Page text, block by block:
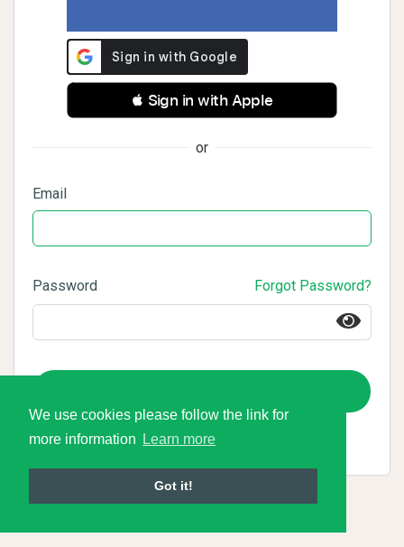
We use cookies please follow the link for
more information
Learn more
Got it!
 Sign in with Apple
or
Email
Password Forgot Password?